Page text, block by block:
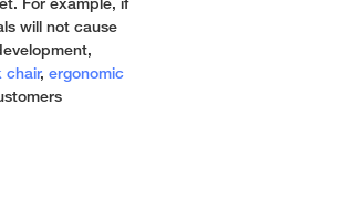
For example, if
will not cause
chair, ergonomic